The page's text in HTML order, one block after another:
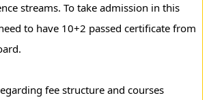
streams. To take admission in this
to have 10+2 passed certificate from
fee structure and courses